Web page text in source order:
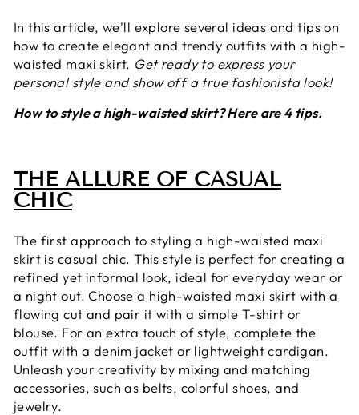
In this article, we'll explore several ideas and tips on
how to create elegant and trendy outfits with a high-
waisted maxi skirt. Get ready to express your
personal style and show off a true fashionista look!
How to style a high-waisted skirt? Here are 4 tips.
THE ALLURE OF CASUAL
CHIC
The first approach to styling a high-waisted maxi
skirt is casual chic. This style is perfect for creating a
refined yet informal look, ideal for everyday wear or
a night out. Choose a high-waisted maxi skirt with a
flowing cut and pair it with a simple T-shirt or
blouse. For an extra touch of style, complete the
outfit with a denim jacket or lightweight cardigan.
Unleash your creativity by mixing and matching
accessories, such as belts, colorful shoes, and
jewelry.